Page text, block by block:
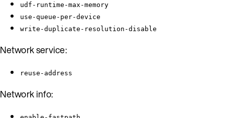
udf-runtime-max-memory
use-queue-per-device
write-duplicate-resolution-disable
Network service:
reuse-address
Network info: